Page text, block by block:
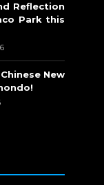
Reflection
Park this
New